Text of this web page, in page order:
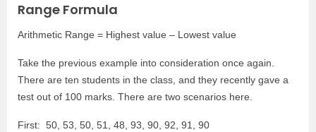
Range Formula
Arithmetic Range = Highest value – Lowest value
Take the previous example into consideration once again.
There are ten students in the class, and they recently gave a
test out of 100 marks. There are two scenarios here.
First: 50, 53, 50, 51, 48, 93, 90, 92, 91, 90